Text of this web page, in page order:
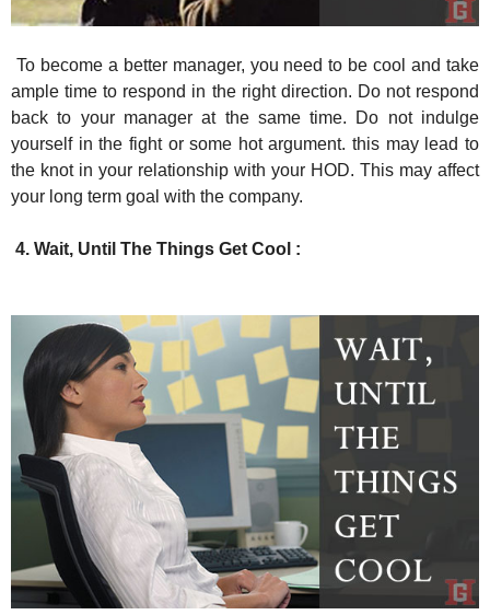
To become a better manager, you need to be cool and take
ample time to respond in the right direction. Do not respond
back to your manager at the same time. Do not indulge
yourself in the fight or some hot argument. this may lead to
the knot in your relationship with your HOD. This may affect
your long term goal with the company.
4. Wait, Until The Things Get Cool :